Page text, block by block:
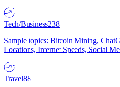
Tech/Business238
Sample topics: Bitcoin Mining,
Locations, Internet Speeds, Social
Travel88